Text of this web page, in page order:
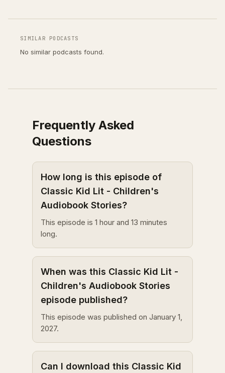
SIMILAR PODCASTS
No similar podcasts found.
Frequently Asked
Questions
How long is this episode of
Classic Kid Lit - Children's
Audiobook Stories?
This episode is 1 hour and 13 minutes
long.
When was this Classic Kid Lit -
Children's Audiobook Stories
episode published?
This episode was published on January 1,
2027.
Can I download this Classic Kid